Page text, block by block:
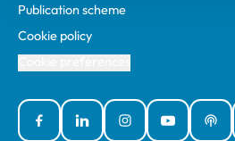
Publication scheme
Cookie policy
FacebookLinked InInstagramYouTube